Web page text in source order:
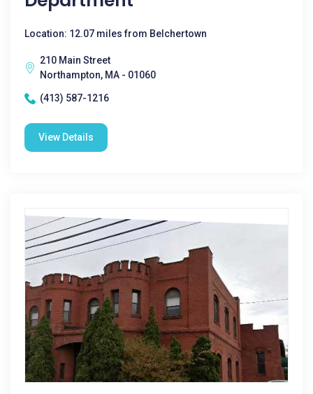
Location: 12.07 miles from Belchertown
210 Main Street
Northampton, MA - 01060
(413) 587-1216
View Details